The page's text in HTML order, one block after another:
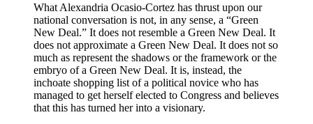
What Alexandria Ocasio-Cortez has thrust upon our
national conversation is not, in any sense, a “Green
New Deal.” It does not resemble a Green New Deal. It
does not approximate a Green New Deal. It does not so
much as represent the shadows or the framework or the
embryo of a Green New Deal. It is, instead, the
inchoate shopping list of a political novice who has
managed to get herself elected to Congress and believes
that this has turned her into a visionary.